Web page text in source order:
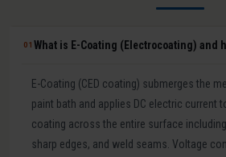
01What is E-Coating (Electrocoating) and
E-Coating (CED coating) submerges the
paint bath and applies DC electric current
coating across the entire surface
sharp edges, and weld seams. Voltage